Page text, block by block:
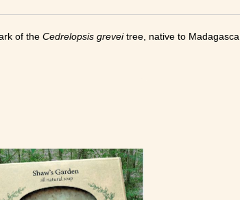
of the Cedrelopsis greveitree, native to